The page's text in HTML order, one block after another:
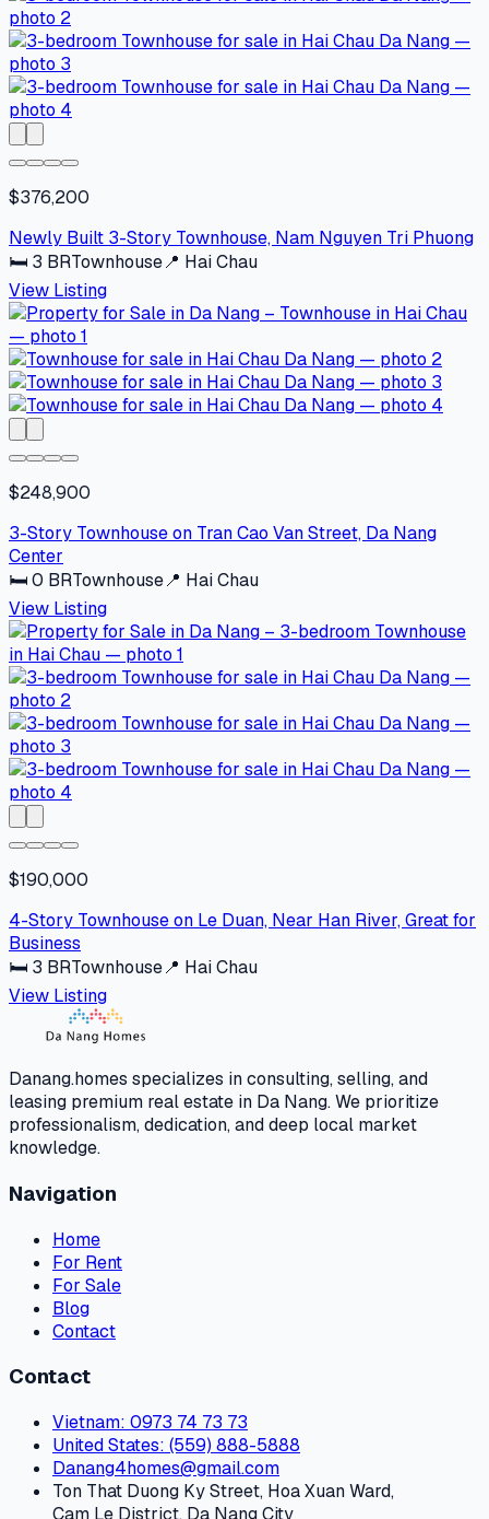
$376,200
Newly Built 3-Story Townhouse, Nam Nguyen Tri Phuong
🛏 3 BRTownhouse📍 Hai Chau
View Listing
$248,900
3-Story Townhouse on Tran Cao Van Street, Da Nang
Center
🛏0 BRTownhouse📍 Hai Chau
View Listing
$190,000
4-Story Townhouse on Le Duan, Near Han River, Great for
Business
🛏 3 BRTownhouse📍 Hai Chau
View Listing
Danang.homes specializes in consulting, selling, and
leasing premium real estate in Da Nang. We prioritize
professionalism, dedication, and deep local market
knowledge.
Navigation
Home
For Rent
For Sale
Blog
Contact
Contact
Vietnam: 0973 74 73 73
United States: (559) 888-5888
Danang4homes@gmail.com
Ton That Duong Ky Street, Hoa Xuan Ward,
Cam Le District, Da Nang City